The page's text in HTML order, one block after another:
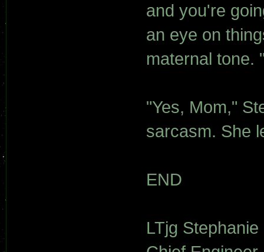
and you're
an eye on
maternal tone.
"Yes, Mom,"
sarcasm. She
END
LTjg